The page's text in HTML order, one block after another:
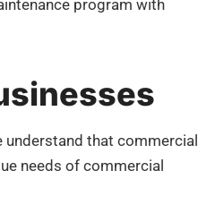
program with
understand that commercial
needs of commercial